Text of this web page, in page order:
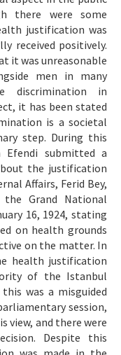
there were some
justification was
received positively.
it was unreasonable
men in many
in
it has been stated
is a societal
step. During this
Efendi submitted a
the justification
Affairs, Ferid Bey,
Grand National
16, 1924, stating
on health grounds
on the matter. In
health justification
of the Istanbul
was a misguided
session,
view, and there were
Despite this